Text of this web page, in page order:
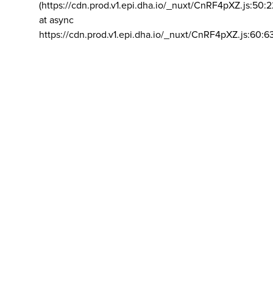
(https://cdn.prod.v1.epi.dha.io/_nuxt/
at async
https://cdn.prod.v1.epi.dha.io/_nuxt/